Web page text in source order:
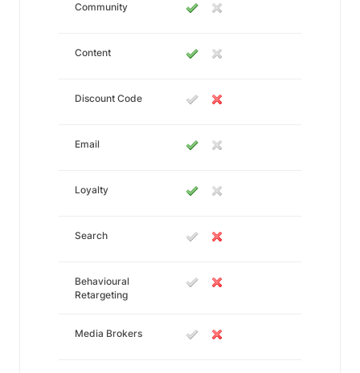
Community
Content
Discount Code
Email
Loyalty
Search
Behavioural
Retargeting
Media Brokers